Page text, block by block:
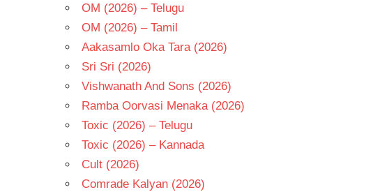
OM (2026) – Telugu
OM (2026) – Tamil
Aakasamlo Oka Tara (2026)
Sri Sri (2026)
Vishwanath And Sons (2026)
Ramba Oorvasi Menaka (2026)
Toxic (2026) – Telugu
Toxic (2026) – Kannada
Cult (2026)
Comrade Kalyan (2026)